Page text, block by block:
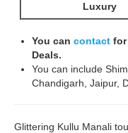
Luxury
You can contact for
Deals.
You can include
Chandigarh, Jaipur,
Glittering Kullu Manali